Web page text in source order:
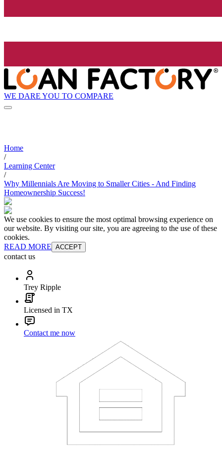
WE DARE YOU TO COMPARE
Home
/
Learning Center
/
Why Millennials Are Moving to Smaller Cities - And Finding
Homeownership Success!
We use cookies to ensure the most optimal browsing experience on
our website. By visiting our site, you are agreeing to the use of these
cookies.
READ MORE ACCEPT
contact us
Trey Ripple
Licensed in TX
Contact me now